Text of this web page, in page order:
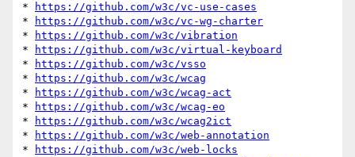
*
https://github.com/w3c/vc-use-cases
*
https://github.com/w3c/vc-wg-charter
*
https://github.com/w3c/vibration
*
https://github.com/w3c/virtual-keyboard
*
https://github.com/w3c/vsso
*
https://github.com/w3c/wcag
*
https://github.com/w3c/wcag-act
*
https://github.com/w3c/wcag-eo
*
https://github.com/w3c/wcag2ict
*
https://github.com/w3c/web-annotation
*
https://github.com/w3c/web-locks